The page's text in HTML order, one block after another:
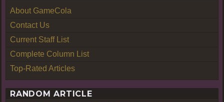
About GameCola
Contact Us
Current Staff List
Complete Column List
Top-Rated Articles
RANDOM ARTICLE